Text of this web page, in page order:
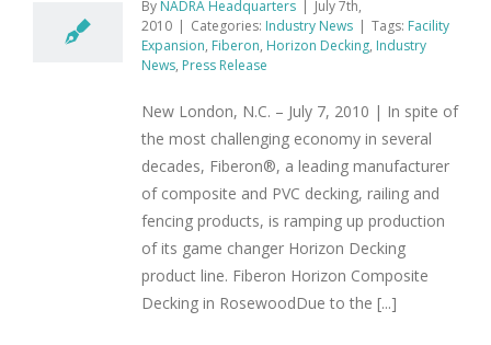
By NADRA Headquarters | July 7th,
2010 | Categories: Industry News | Tags: Facility
Expansion, Fiberon, Horizon Decking, Industry
News, Press Release
New London, N.C. – July 7, 2010 | In spite of
the most challenging economy in several
decades, Fiberon®, a leading manufacturer
of composite and PVC decking, railing and
fencing products, is ramping up production
of its game changer Horizon Decking
product line. Fiberon Horizon Composite
Decking in RosewoodDue to the [...]